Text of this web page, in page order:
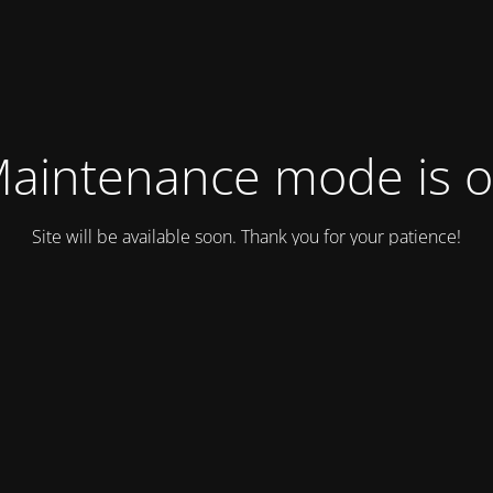
mode is
Site will be available soon. Thank you for your patience!